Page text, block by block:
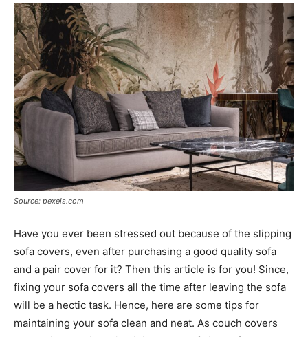
Source: pexels.com
Have you ever been stressed out because of the slipping
sofa covers, even after purchasing a good quality sofa
and a pair cover for it? Then this article is for you! Since,
fixing your sofa covers all the time after leaving the sofa
will be a hectic task. Hence, here are some tips for
maintaining your sofa clean and neat. As couch covers